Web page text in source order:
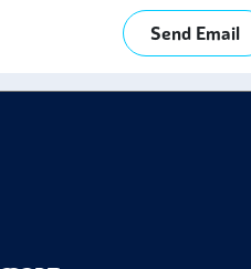
Send Email